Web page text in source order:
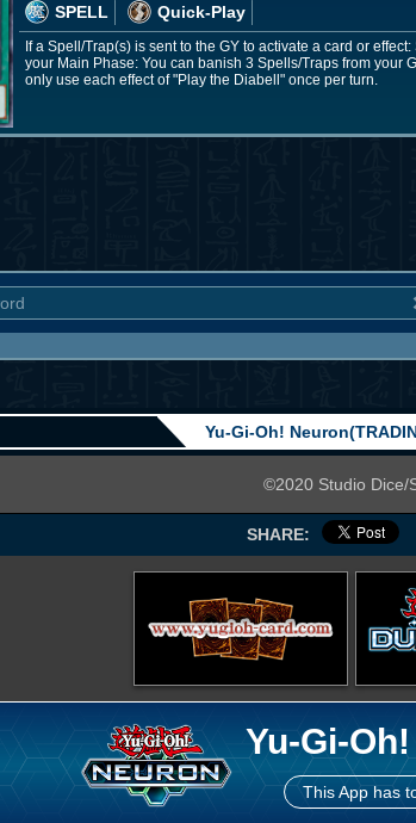
SPELL
Quick-Play
If a Spell/Trap(s) is sent to the GY to activate a card or
your Main Phase: You can banish 3 Spells/Traps from your
only use each effect of "Play the Diabell" once per turn.
Yu-Gi-Oh!
©2020 Studio Dice/
SHARE:
Yu-Gi-
This App has